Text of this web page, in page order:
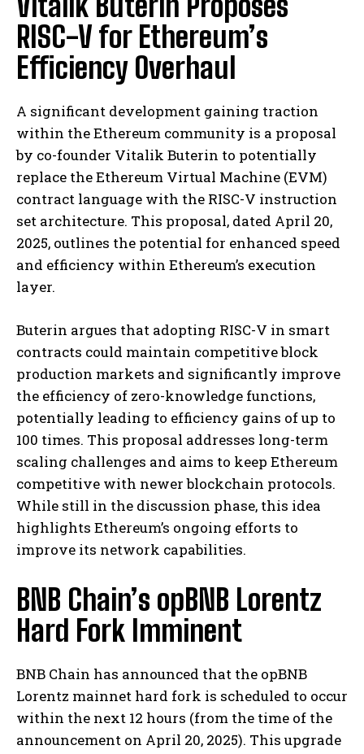
RISC-V for Ethereum’s
Efficiency Overhaul
A significant development gaining traction
within the Ethereum community is a proposal
by co-founder Vitalik Buterin to potentially
replace the Ethereum Virtual Machine (EVM)
contract language with the RISC-V instruction
set architecture. This proposal, dated April 20,
2025, outlines the potential for enhanced speed
and efficiency within Ethereum’s execution
layer.
Buterin argues that adopting RISC-V in smart
contracts could maintain competitive block
production markets and significantly improve
the efficiency of zero-knowledge functions,
potentially leading to efficiency gains of up to
100 times. This proposal addresses long-term
scaling challenges and aims to keep Ethereum
competitive with newer blockchain protocols.
While still in the discussion phase, this idea
highlights Ethereum’s ongoing efforts to
improve its network capabilities.
BNB Chain’s opBNB Lorentz
Hard Fork Imminent
BNB Chain has announced that the opBNB
Lorentz mainnet hard fork is scheduled to occur
within the next 12 hours (from the time of the
announcement on April 20, 2025). This upgrade